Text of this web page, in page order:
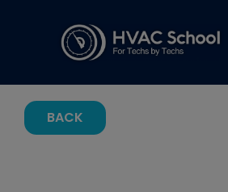
BACK